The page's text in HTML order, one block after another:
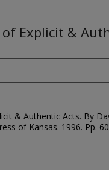
of Explicit &
& Authentic Acts. By
of Kansas. 1996. Pp.